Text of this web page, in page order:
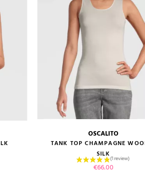
size guide
OSCALITO
TANK TOP CHAMPAGNE
SILK
Price
€66.00